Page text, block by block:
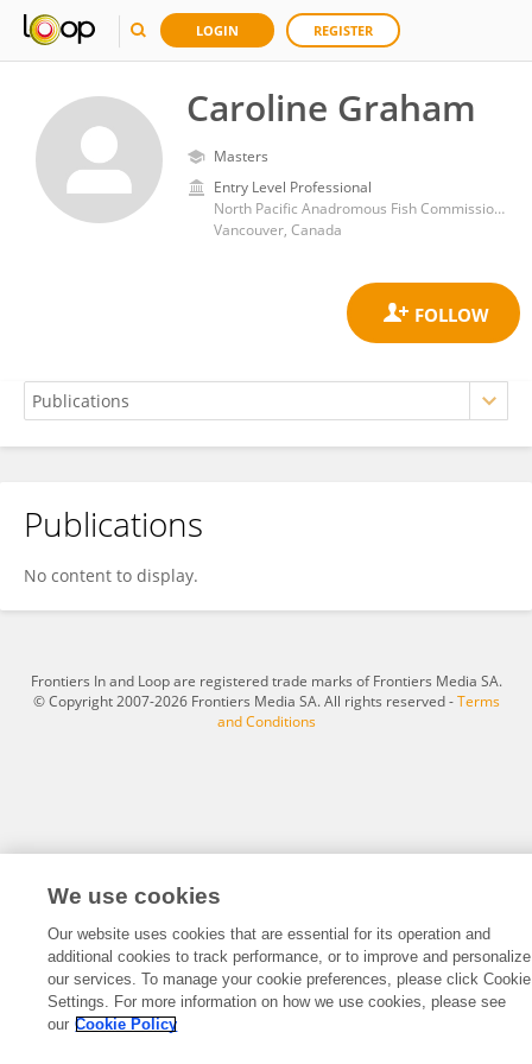
LOGIN REGISTER
Caroline Graham
Masters
Entry Level Professional
North Pacific Anadromous Fish Commission (NPAFC)
Vancouver, Canada
Caroline Graham
Publications
No content to display.
Frontiers In and Loop are registered trade marks of Frontiers Media SA.
© Copyright 2007-2026 Frontiers Media SA. All rights reserved -Terms
and Conditions
We use cookies
Our website uses cookies that are essential for its operation and
additional cookies to track performance, or to improve and personalize
our services. To manage your cookie preferences, please click Cookie
Settings. For more information on how we use cookies, please see
our Cookie Policy